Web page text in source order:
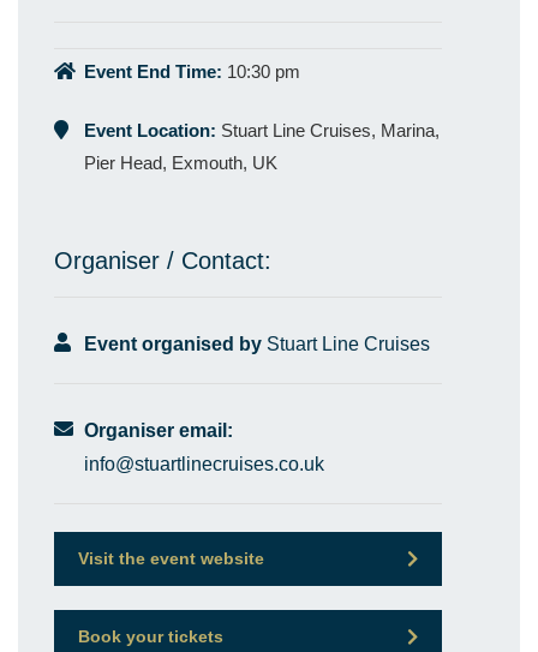
Event End Time: 10:30 pm
Event Location: Stuart Line Cruises, Marina,
Pier Head, Exmouth, UK
Organiser / Contact:
Event organised by Stuart Line Cruises
Organiser email:
info@stuartlinecruises.co.uk
Visit the event website
Book your tickets